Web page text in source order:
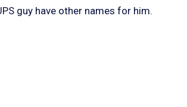
guy have other names for him.